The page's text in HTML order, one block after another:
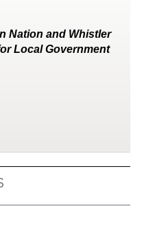
Nation and Whistler
Local Government